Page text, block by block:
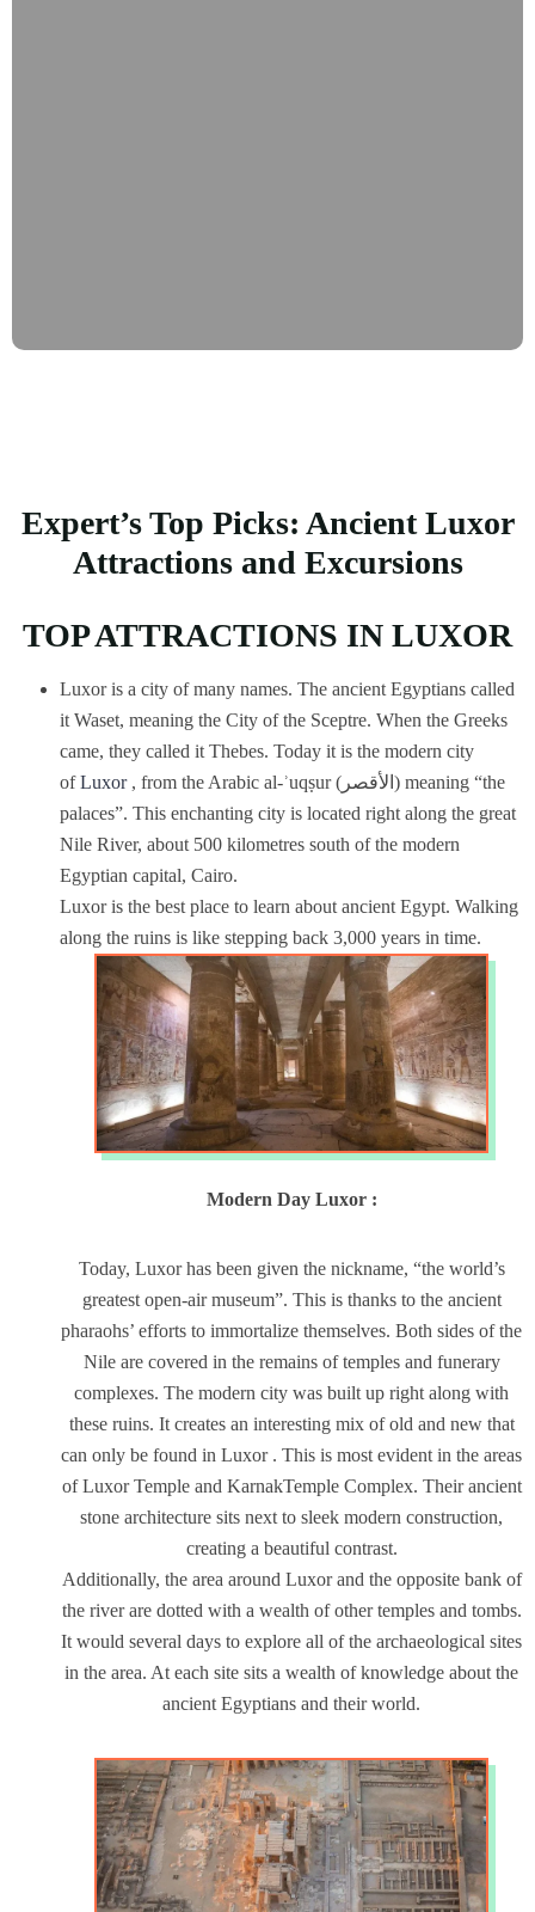
Expert’s Top Picks: Ancient Luxor
Attractions and Excursions
TOP ATTRACTIONS IN LUXOR
Luxor is a city of many names. The ancient Egyptians called
it Waset, meaning the City of the Sceptre. When the Greeks
came, they called it Thebes. Today it is the modern city
ofLuxor , from the Arabic al-ʾuqṣur (الأقصر) meaning “the
palaces”. This enchanting city is located right along the great
Nile River, about 500 kilometres south of the modern
Egyptian capital, Cairo.
Luxor is the best place to learn about ancient Egypt. Walking
along the ruins is like stepping back 3,000 years in time.
Modern Day Luxor :
Today, Luxor has been given the nickname, “the world’s
greatest open-air museum”. This is thanks to the ancient
pharaohs’ efforts to immortalize themselves. Both sides of the
Nile are covered in the remains of temples and funerary
complexes. The modern city was built up right along with
these ruins. It creates an interesting mix of old and new that
can only be found in Luxor . This is most evident in the areas
of Luxor Temple and KarnakTemple Complex. Their ancient
stone architecture sits next to sleek modern construction,
creating a beautiful contrast.
Additionally, the area around Luxor and the opposite bank of
the river are dotted with a wealth of other temples and tombs.
It would several days to explore all of the archaeological sites
in the area. At each site sits a wealth of knowledge about the
ancient Egyptians and their world.